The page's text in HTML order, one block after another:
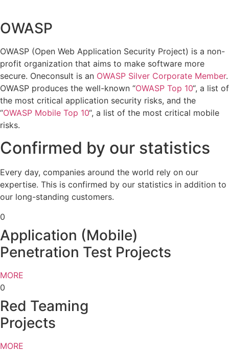
OWASP
OWASP (Open Web Application Security Project) is a non-
profit organization that aims to make software more
secure. Oneconsult is an OWASP Silver Corporate Member.
OWASP produces the well-known “OWASP Top 10“, a list of
the most critical application security risks, and the
“OWASP Mobile Top 10“, a list of the most critical mobile
risks.
Confirmed by our statistics
Every day, companies around the world rely on our
expertise. This is confirmed by our statistics in addition to
our long-standing customers.
0
Application (Mobile)
Penetration Test Projects
MORE
0
Red Teaming
Projects
MORE